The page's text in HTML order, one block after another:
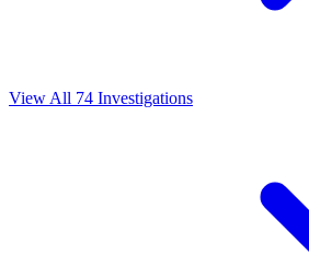
View All 74 Investigations